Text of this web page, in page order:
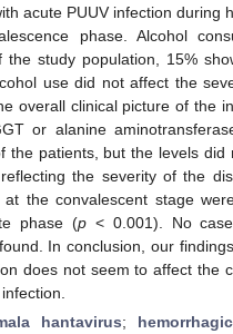
acute PUUV infection during
phase. Alcohol
the study population, 15%
use did not affect the
overall clinical picture of the
or alanine
the patients, but the levels did
the severity of the
at the convalescent stage
phase (p < 0.001). No
In conclusion, our
does not seem to affect the
hantavirus;